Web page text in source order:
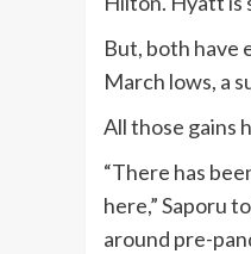
But, both have
March lows, a
All those gains
“There has
here,” Saporu
around pre-